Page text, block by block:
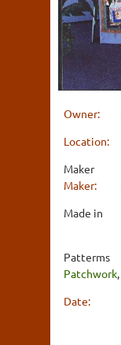
Owner:
Location:
Maker
Maker:
Made in
Patterms
Patchwork,
Date: